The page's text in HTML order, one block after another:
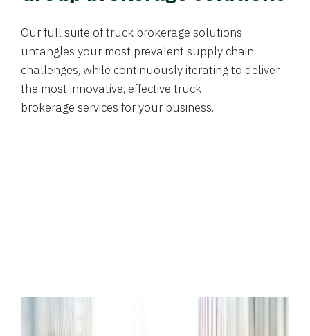
Our full suite of truck brokerage solutions
untangles your most prevalent supply chain
challenges, while continuously iterating to deliver
the most innovative, effective truck
brokerage services for your business.